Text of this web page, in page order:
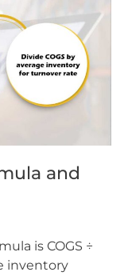
and
is COGS ÷
inventory